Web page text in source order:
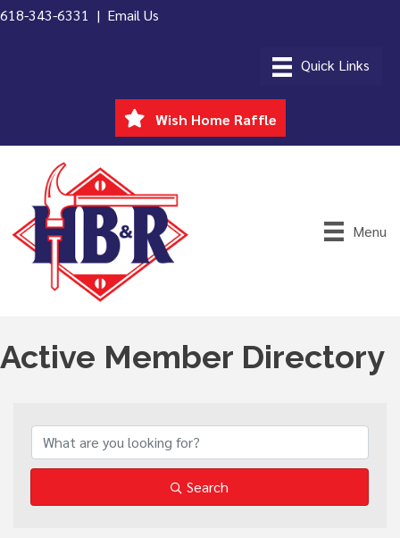
618-343-6331 | Email Us
Wish Home Raffle
Menu
Active Member Directory
Search